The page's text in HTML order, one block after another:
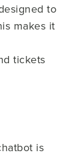
to
makes it
tickets
is